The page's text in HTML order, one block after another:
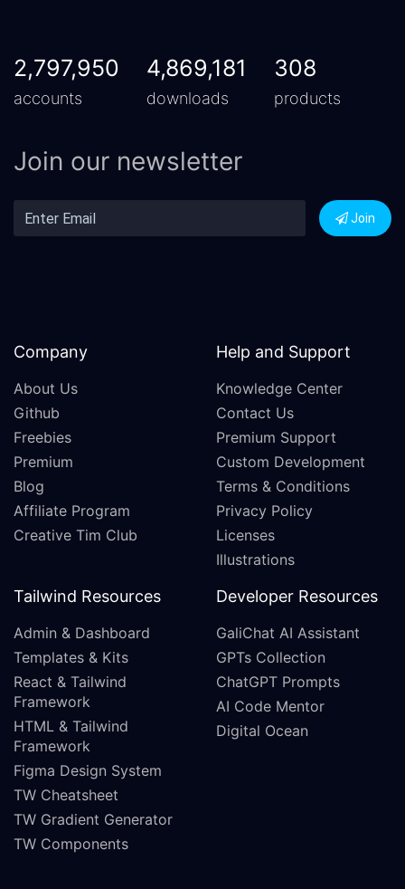
2,797,950
accounts
4,869,181
downloads
308
products
Join our newsletter
Join
Company
About Us
Github
Freebies
Premium
Blog
Affiliate Program
Creative Tim Club
Help and Support
Knowledge Center
Contact Us
Premium Support
Custom Development
Terms & Conditions
Privacy Policy
Licenses
Illustrations
Tailwind Resources
Admin & Dashboard
Templates & Kits
React & Tailwind
Framework
HTML & Tailwind
Framework
Figma Design System
TW Cheatsheet
TW Gradient Generator
TW Components
Developer Resources
GaliChat AI Assistant
GPTs Collection
ChatGPT Prompts
AI Code Mentor
Digital Ocean